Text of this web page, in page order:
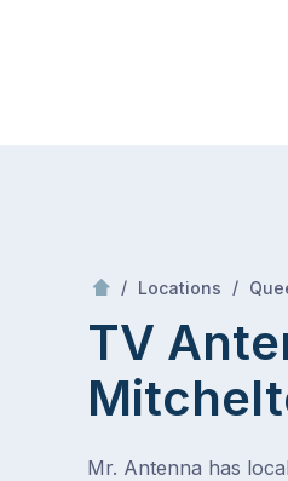
/ Locations /
TV
Mr. Antenna has